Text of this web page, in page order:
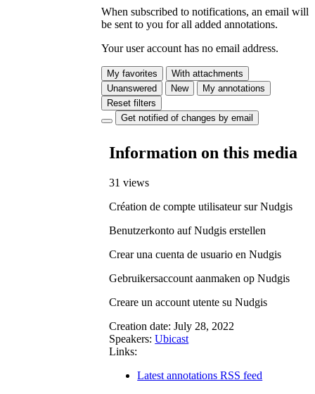
When subscribed to notifications, an email will
be sent to you for all added annotations.
Your user account has no email address.
My favorites
With attachments
Unanswered
New
My annotations
Reset filters
Get notified of changes by email
Information on this media
31 views
Création de compte utilisateur sur Nudgis
Benutzerkonto auf Nudgis erstellen
Crear una cuenta de usuario en Nudgis
Gebruikersaccount aanmaken op Nudgis
Creare un account utente su Nudgis
Creation date: July 28, 2022
Speakers: Ubicast
Links:
Latest annotations RSS feed